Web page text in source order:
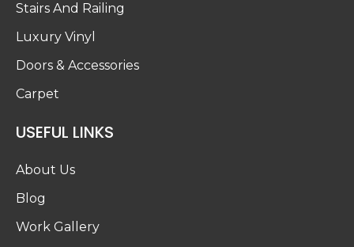
Stairs And Railing
Luxury Vinyl
Doors & Accessories
Carpet
USEFUL LINKS
About Us
Blog
Work Gallery